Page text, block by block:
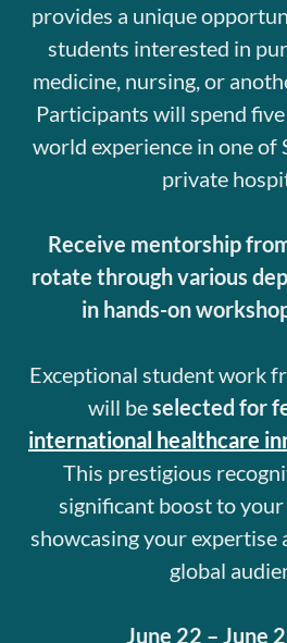
provides a unique
students interested in
medicine, nursing, or
Participants will spend
world experience in one of
private
Receive mentorship
rotate through various
in hands-on
Exceptional student work
will beselected for
international healthcare
This prestigious
significant boost to your
showcasing your expertise
global
June 22 – June